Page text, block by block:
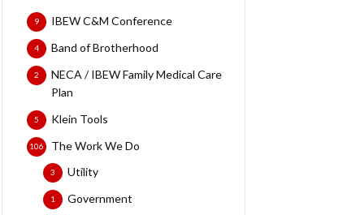
IBEW C&M Conference
9
Band of Brotherhood
4
NECA / IBEW Family Medical Care
Plan
2
Klein Tools
5
The Work We Do
106
Utility
3
Government
1